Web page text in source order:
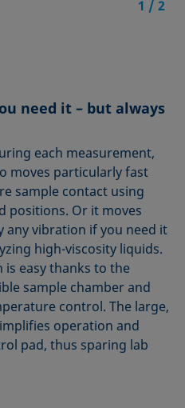
1 /2
need it – but always
each measurement,
moves particularly fast
sample contact using
positions. Or it moves
any vibration if you need it
high-viscosity liquids.
easy thanks to the
sample chamber and
control. The large,
operation and
pad, thus sparing lab